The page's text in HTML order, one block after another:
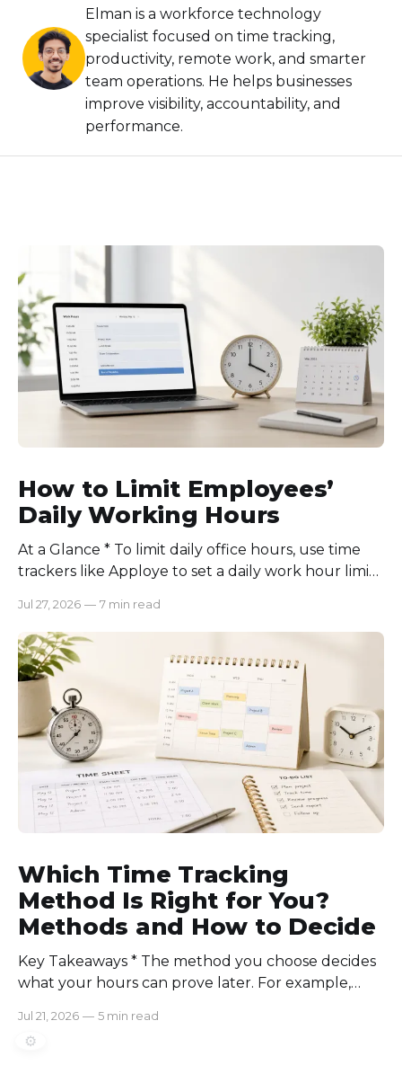
Elman is a workforce technology
specialist focused on time tracking,
productivity, remote work, and smarter
team operations. He helps businesses
improve visibility, accountability, and
performance.
How to Limit Employees’
Daily Working Hours
At a Glance * To limit daily office hours, use time
trackers like Apploye to set a daily work hour limit.
schedules for each role, keep workloads realistic,
require approval for extra hours, set after-hours
communication rules, and review time records
consistently. Time-tracking
Jul 27, 2026 — 7 min read
Which Time Tracking
Method Is Right for You?
Methods and How to Decide
Key Takeaways * The method you choose decides
what your hours can prove later. For example,
automatic tracking or a timer will. * The right
method is one you can stick with when your
Jul 21, 2026 — 5 min read
⚙️